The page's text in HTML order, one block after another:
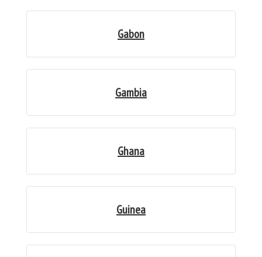
Gabon
Gambia
Ghana
Guinea